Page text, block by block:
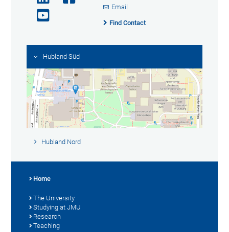
Email
Find Contact
Hubland Süd
Hubland Nord
Home
The University
Studying at JMU
Research
Teaching